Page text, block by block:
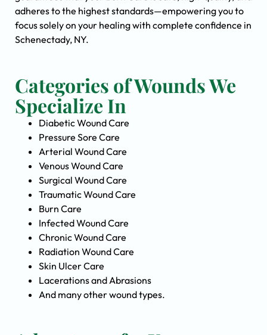
adheres to the highest standards—empowering you to
focus solely on your healing with complete confidence in
Schenectady, NY.
Categories of Wounds We
Specialize In
Diabetic Wound Care
Pressure Sore Care
Arterial Wound Care
Venous Wound Care
Surgical Wound Care
Traumatic Wound Care
Burn Care
Infected Wound Care
Chronic Wound Care
Radiation Wound Care
Skin Ulcer Care
Lacerations and Abrasions
And many other wound types.